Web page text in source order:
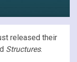
released their
Structures.